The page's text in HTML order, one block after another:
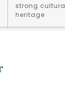
strong cultural
heritage